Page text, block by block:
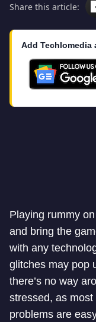
Share this article:
Add Techlomedia
Playing rummy
and bring the
with any
glitches may pop
there’s no way
stressed, as
problems are